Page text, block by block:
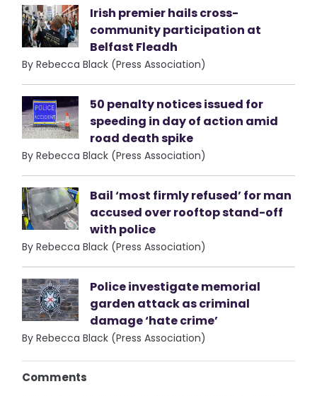
Irish premier hails cross-
community participation at
Belfast Fleadh
By Rebecca Black (Press Association)
50 penalty notices issued for
speeding in day of action amid
road death spike
By Rebecca Black (Press Association)
Bail ‘most firmly refused’ for man
accused over rooftop stand-off
with police
By Rebecca Black (Press Association)
Police investigate memorial
garden attack as criminal
damage ‘hate crime’
By Rebecca Black (Press Association)
Comments